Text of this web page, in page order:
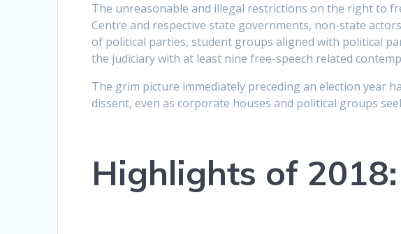
The unreasonable and illegal restrictions on the right to
Centre and respective state governments, non-state
of political parties, student groups aligned with political
the judiciary with at least nine free-speech related
The grim picture immediately preceding an election year
dissent, even as corporate houses and political groups
Highlights of 2018: